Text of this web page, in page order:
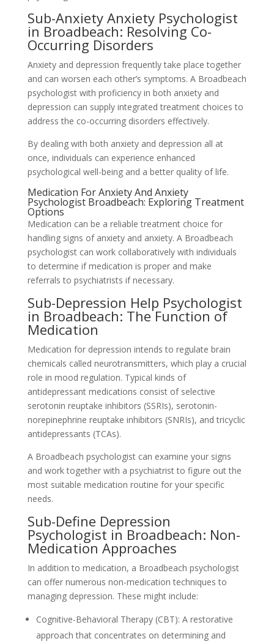
Sub-Anxiety Anxiety Psychologist
in Broadbeach: Resolving Co-
Occurring Disorders
Anxiety and depression frequently take place together
and can worsen each other’s symptoms. A Broadbeach
psychologist with proficiency in both anxiety and
depression can supply integrated treatment choices to
address the co-occurring disorders effectively.
By dealing with both anxiety and depression all at
once, individuals can experience enhanced
psychological well-being and a better quality of life.
Medication For Anxiety And Anxiety
Psychologist Broadbeach: Exploring Treatment
Options
Medication can be a reliable treatment choice for
handling signs of anxiety and anxiety. A Broadbeach
psychologist can work collaboratively with individuals
to determine if medication is proper and make
referrals to psychiatrists if necessary.
Sub-Depression Help Psychologist
in Broadbeach: The Function of
Medication
Medication for depression intends to regulate brain
chemicals called neurotransmitters, which play a crucial
role in mood regulation. Typical kinds of
antidepressant medications consist of selective
serotonin reuptake inhibitors (SSRIs), serotonin-
norepinephrine reuptake inhibitors (SNRIs), and tricyclic
antidepressants (TCAs).
A Broadbeach psychologist can examine your signs
and work together with a psychiatrist to figure out the
most suitable medication routine for your specific
needs.
Sub-Define Depression
Psychologist in Broadbeach: Non-
Medication Approaches
In addition to medication, a Broadbeach psychologist
can offer numerous non-medication techniques to
managing depression. These might include:
Cognitive-Behavioral Therapy (CBT): A restorative
approach that concentrates on determining and